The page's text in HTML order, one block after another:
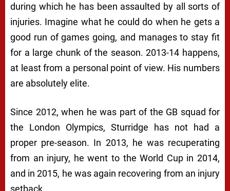
during which he has been assaulted by all sorts of
injuries. Imagine what he could do when he gets a
good run of games going, and manages to stay fit
for a large chunk of the season. 2013-14 happens,
at least from a personal point of view. His numbers
are absolutely elite.
Since 2012, when he was part of the GB squad for
the London Olympics, Sturridge has not had a
proper pre-season. In 2013, he was recuperating
from an injury, he went to the World Cup in 2014,
and in 2015, he was again recovering from an injury
setback.